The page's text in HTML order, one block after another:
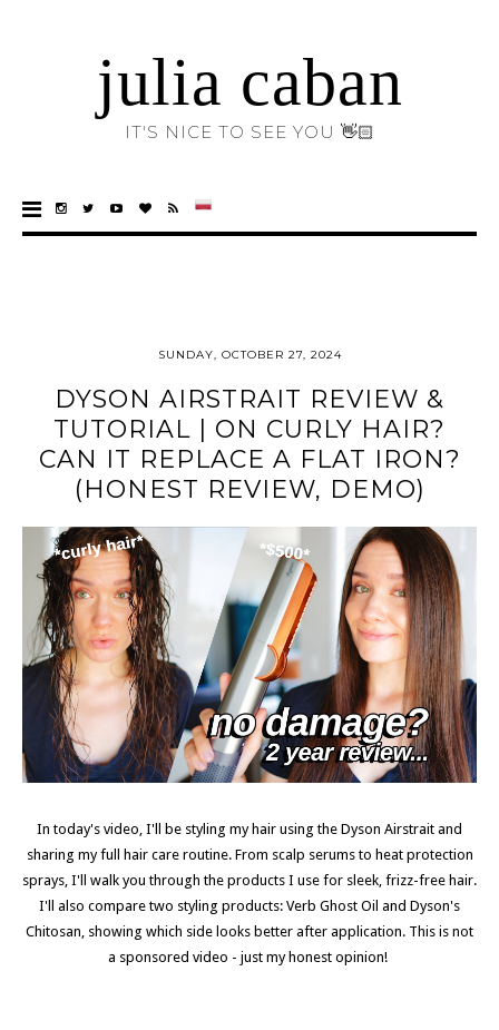
julia caban
IT'S NICE TO SEE YOU 👋🏻
SUNDAY, OCTOBER 27, 2024
DYSON AIRSTRAIT REVIEW &
TUTORIAL | ON CURLY HAIR?
CAN IT REPLACE A FLAT IRON?
(HONEST REVIEW, DEMO)
In today's video, I'll be styling my hair using the Dyson Airstrait and
sharing my full hair care routine. From scalp serums to heat protection
sprays, I'll walk you through the products I use for sleek, frizz-free hair.
I'll also compare two styling products: Verb Ghost Oil and Dyson's
Chitosan, showing which side looks better after application. This is not
a sponsored video - just my honest opinion!